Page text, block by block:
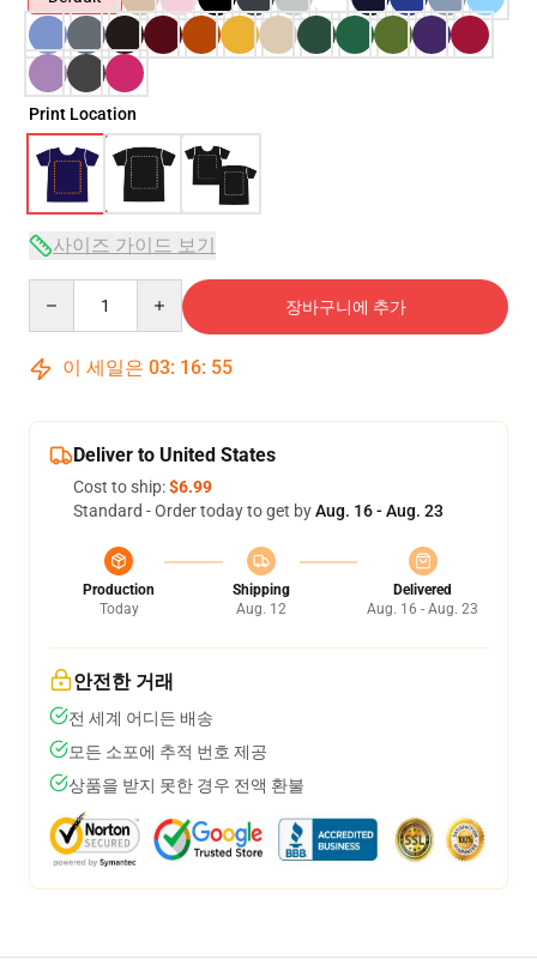
Print Location
사이즈 가이드 보기
장바구니에 추가
이 세일은 03: 16: 54
Deliver to United States
Cost to ship:$6.99
Standard - Order today to get byAug. 16 - Aug. 23
Production
Today
Shipping
Aug. 12
Delivered
Aug. 16 - Aug. 23
안전한 거래
전 세계 어디든 배송
모든 소포에 추적 번호 제공
상품을 받지 못한 경우 전액 환불